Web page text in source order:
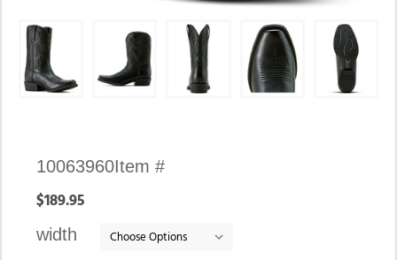
Availability:
In
Item #
10063960
$189.95
width